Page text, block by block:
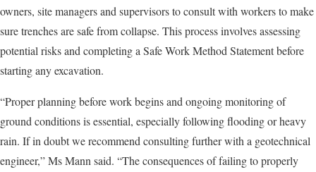
owners, site managers and supervisors to consult with workers to make
sure trenches are safe from collapse. This process involves assessing
potential risks and completing a Safe Work Method Statement before
starting any excavation.
“Proper planning before work begins and ongoing monitoring of
ground conditions is essential, especially following flooding or heavy
rain. If in doubt we recommend consulting further with a geotechnical
engineer,” Ms Mann said. “The consequences of failing to properly